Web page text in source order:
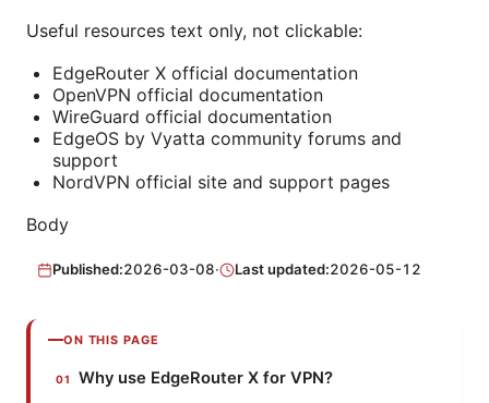
Useful resources text only, not clickable:
EdgeRouter X official documentation
OpenVPN official documentation
WireGuard official documentation
EdgeOS by Vyatta community forums and
support
NordVPN official site and support pages
Body
Published:2026-03-08· Last updated:2026-05-12
ON THIS PAGE
Why use EdgeRouter X for VPN?